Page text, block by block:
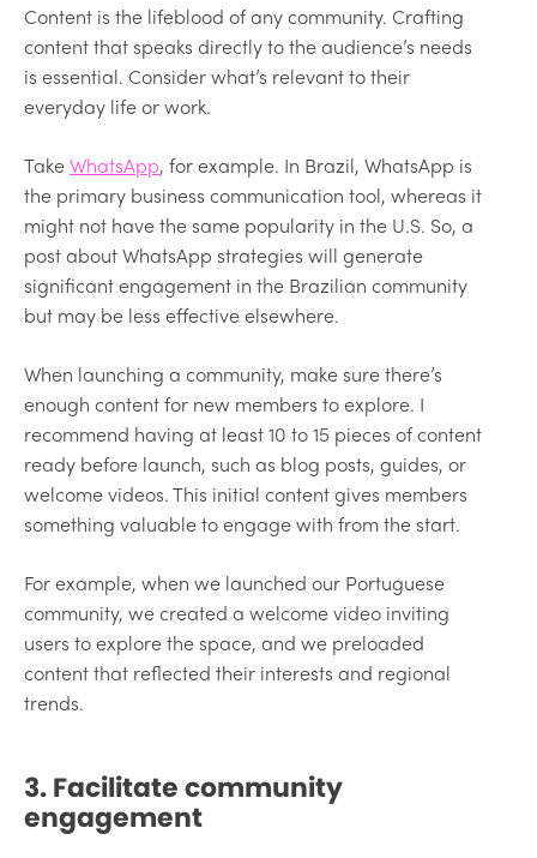
Content is the lifeblood of any community. Crafting
content that speaks directly to the audience’s needs
is essential. Consider what’s relevant to their
everyday life or work.
TakeWhatsApp, for example. In Brazil, WhatsApp is
the primary business communication tool, whereas it
might not have the same popularity in the U.S. So, a
post about WhatsApp strategies will generate
significant engagement in the Brazilian community
but may be less effective elsewhere.
When launching a community, make sure there’s
enough content for new members to explore. I
recommend having at least 10 to 15 pieces of content
ready before launch, such as blog posts, guides, or
welcome videos. This initial content gives members
something valuable to engage with from the start.
For example, when we launched our Portuguese
community, we created a welcome video inviting
users to explore the space, and we preloaded
content that reflected their interests and regional
trends.
3. Facilitate community
engagement